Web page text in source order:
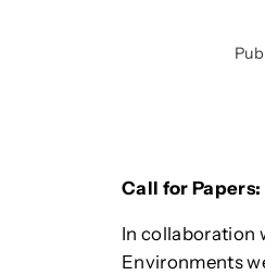
Call for
In collaboration
Environments